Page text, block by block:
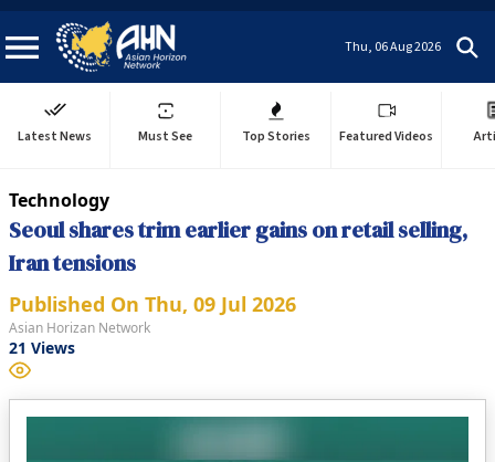
Thu, 06 Aug 2026
Latest News Must See Top Stories Featured Videos
Technology
Seoul shares trim earlier gains on retail selling,
Iran tensions
Published On Thu, 09 Jul 2026
Asian Horizan Network
21 Views